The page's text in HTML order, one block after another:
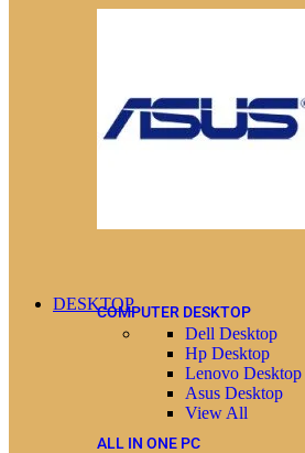
DESKTOPCOMPUTER DESKTOP
Dell Desktop
Hp Desktop
Lenovo Desktop
Asus Desktop
View All
ALL IN ONE PC